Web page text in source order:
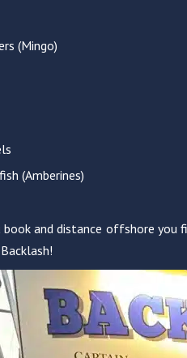
(Mingo)
(Amberines)
and distance offshore you